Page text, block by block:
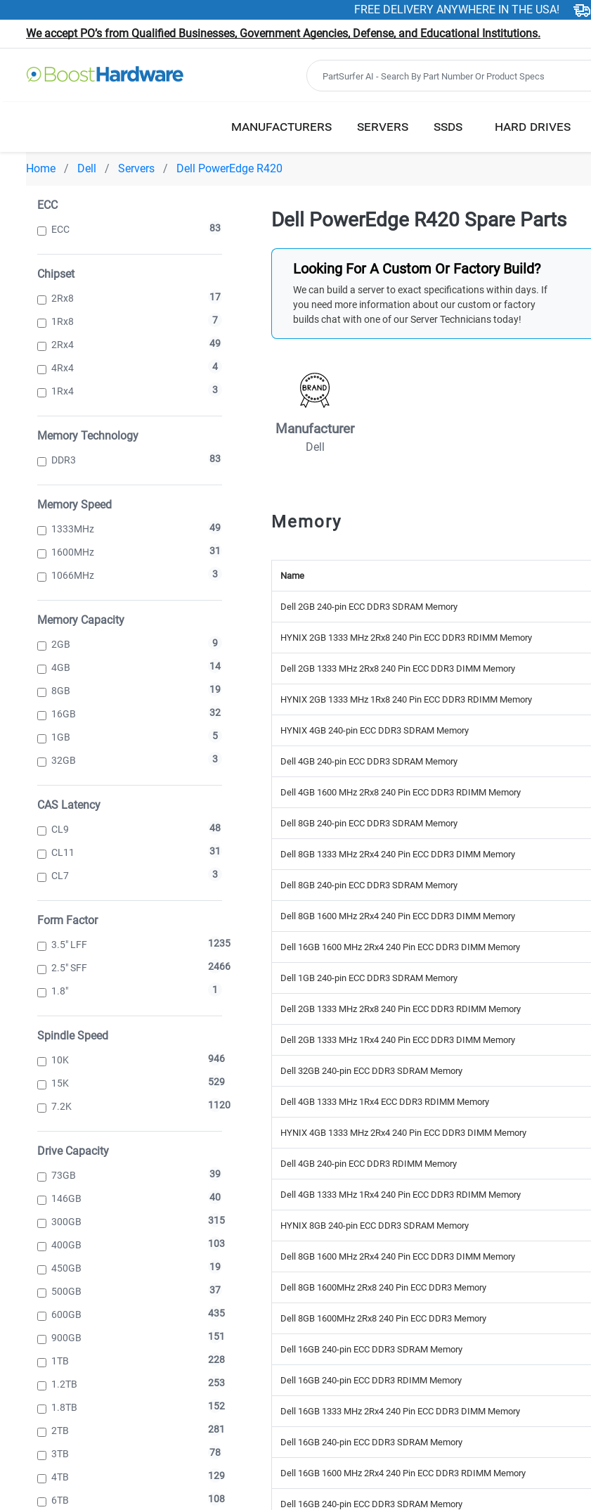
FREE DELIVERY ANYWHERE IN THE USA!
We accept PO’s from Qualified Businesses, Government Agencies, Defense, and Educational Institutions.
MANUFACTURERS SERVERS SSDS HARD DRIVES
Home Dell Servers Dell PowerEdge R420
ECC
ECC 83
Chipset
2Rx8 17
1Rx8 7
2Rx4 49
4Rx4 4
1Rx4 3
Memory Technology
DDR3 83
Memory Speed
1333MHz 49
1600MHz 31
1066MHz 3
Memory Capacity
2GB 9
4GB 14
8GB 19
16GB 32
1GB 5
32GB 3
CAS Latency
CL9 48
CL11 31
CL7 3
Form Factor
3.5" LFF 1235
2.5" SFF 2466
1.8" 1
Spindle Speed
10K 946
15K 529
7.2K 1120
Drive Capacity
73GB 39
146GB 40
300GB 315
400GB 103
450GB 19
500GB 37
600GB 435
900GB 151
1TB 228
1.2TB 253
1.8TB 152
2TB 281
3TB 78
4TB 129
6TB 108
Dell PowerEdge R420 Spare Parts
Looking For A Custom Or Factory Build?
We can build a server to exact specifications within days. If
you need more information about our custom or factory
builds chat with one of our Server Technicians today!
Manufacturer
Dell
Memory
Name
Dell 2GB 240-pin ECC DDR3 SDRAM Memory
HYNIX 2GB 1333 MHz 2Rx8 240 Pin ECC DDR3 RDIMM Memory
Dell 2GB 1333 MHz 2Rx8 240 Pin ECC DDR3 DIMM Memory
HYNIX 2GB 1333 MHz 1Rx8 240 Pin ECC DDR3 RDIMM Memory
HYNIX 4GB 240-pin ECC DDR3 SDRAM Memory
Dell 4GB 240-pin ECC DDR3 SDRAM Memory
Dell 4GB 1600 MHz 2Rx8 240 Pin ECC DDR3 RDIMM Memory
Dell 8GB 240-pin ECC DDR3 SDRAM Memory
Dell 8GB 1333 MHz 2Rx4 240 Pin ECC DDR3 DIMM Memory
Dell 8GB 240-pin ECC DDR3 SDRAM Memory
Dell 8GB 1600 MHz 2Rx4 240 Pin ECC DDR3 DIMM Memory
Dell 16GB 1600 MHz 2Rx4 240 Pin ECC DDR3 DIMM Memory
Dell 1GB 240-pin ECC DDR3 SDRAM Memory
Dell 2GB 1333 MHz 2Rx8 240 Pin ECC DDR3 RDIMM Memory
Dell 2GB 1333 MHz 1Rx4 240 Pin ECC DDR3 DIMM Memory
Dell 32GB 240-pin ECC DDR3 SDRAM Memory
Dell 4GB 1333 MHz 1Rx4 ECC DDR3 RDIMM Memory
HYNIX 4GB 1333 MHz 2Rx4 240 Pin ECC DDR3 DIMM Memory
Dell 4GB 240-pin ECC DDR3 RDIMM Memory
Dell 4GB 1333 MHz 1Rx4 240 Pin ECC DDR3 RDIMM Memory
HYNIX 8GB 240-pin ECC DDR3 SDRAM Memory
Dell 8GB 1600 MHz 2Rx4 240 Pin ECC DDR3 DIMM Memory
Dell 8GB 1600MHz 2Rx8 240 Pin ECC DDR3 Memory
Dell 8GB 1600MHz 2Rx8 240 Pin ECC DDR3 Memory
Dell 16GB 240-pin ECC DDR3 SDRAM Memory
Dell 16GB 240-pin ECC DDR3 RDIMM Memory
Dell 16GB 1333 MHz 2Rx4 240 Pin ECC DDR3 DIMM Memory
Dell 16GB 240-pin ECC DDR3 SDRAM Memory
Dell 16GB 1600 MHz 2Rx4 240 Pin ECC DDR3 RDIMM Memory
Dell 16GB 240-pin ECC DDR3 SDRAM Memory